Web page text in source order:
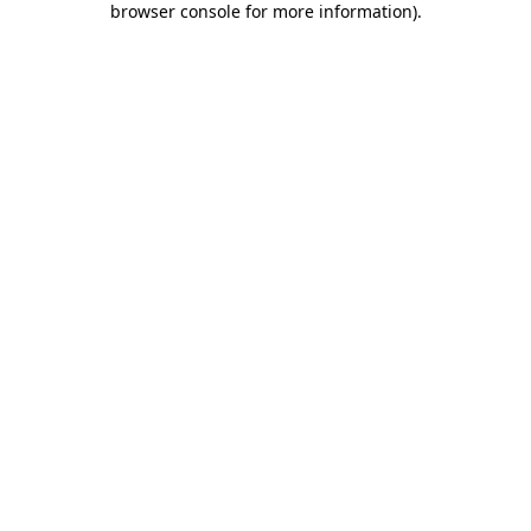
browser console for more information).